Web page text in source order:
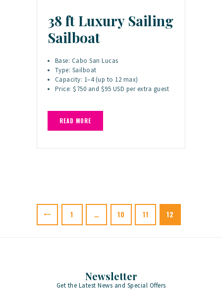
38 ft Luxury Sailing
Sailboat
Base: Cabo San Lucas
Type: Sailboat
Capacity: 1–4 (up to 12 max)
Price: $750 and $95 USD per extra guest
READ MORE
pagination
PAGE
1 … PAGE
10 PAGE
11 PAGE
12
Newsletter
Get the Latest News and Special Offers